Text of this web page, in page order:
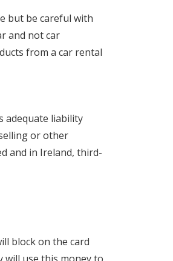
but be careful with
and not car
from a car rental
adequate liability
or other
and in Ireland, third-
block on the card